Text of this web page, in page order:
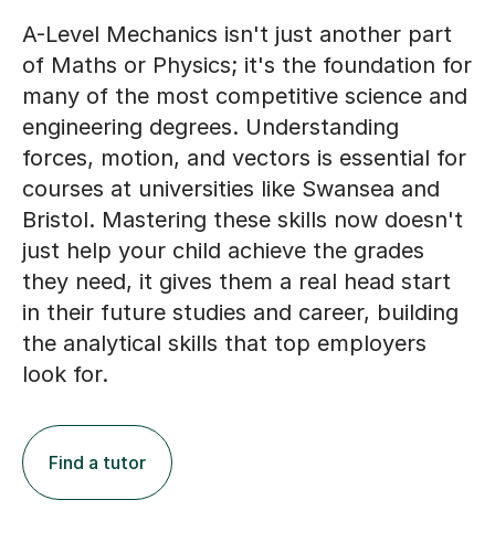
A-Level Mechanics isn't just another part
of Maths or Physics; it's the foundation for
many of the most competitive science and
engineering degrees. Understanding
forces, motion, and vectors is essential for
courses at universities like Swansea and
Bristol. Mastering these skills now doesn't
just help your child achieve the grades
they need, it gives them a real head start
in their future studies and career, building
the analytical skills that top employers
look for.
Find a tutor